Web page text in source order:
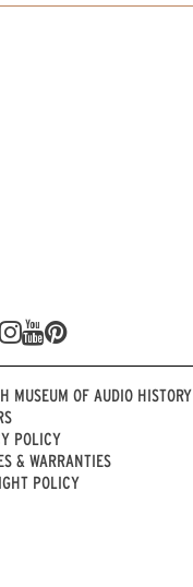
MUSEUM OF AUDIO HISTORY
POLICY
& WARRANTIES
POLICY